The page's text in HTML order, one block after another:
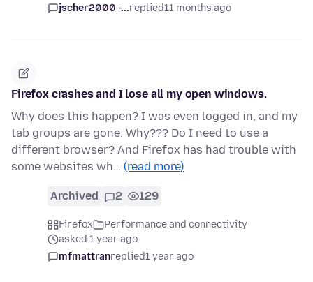
jscher2000 -...replied11 months ago
Firefox crashes and I lose all my open windows.
Why does this happen? I was even logged in, and my
tab groups are gone. Why??? Do I need to use a
different browser? And Firefox has had trouble with
some websites wh… (read more)
Archived 2 129
Firefox
Performance and connectivity
asked 1 year ago
mfmattranreplied1 year ago